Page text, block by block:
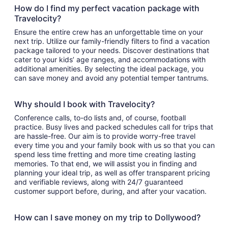
How do I find my perfect vacation package with
Travelocity?
Ensure the entire crew has an unforgettable time on your
next trip. Utilize our family-friendly filters to find a vacation
package tailored to your needs. Discover destinations that
cater to your kids’ age ranges, and accommodations with
additional amenities. By selecting the ideal package, you
can save money and avoid any potential temper tantrums.
Why should I book with Travelocity?
Conference calls, to-do lists and, of course, football
practice. Busy lives and packed schedules call for trips that
are hassle-free. Our aim is to provide worry-free travel
every time you and your family book with us so that you can
spend less time fretting and more time creating lasting
memories. To that end, we will assist you in finding and
planning your ideal trip, as well as offer transparent pricing
and verifiable reviews, along with 24/7 guaranteed
customer support before, during, and after your vacation.
How can I save money on my trip to Dollywood?